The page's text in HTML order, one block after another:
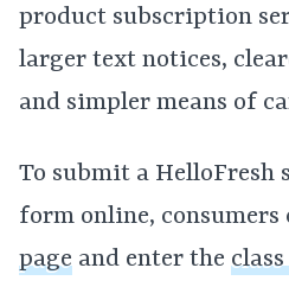
product subscription
larger text notices,
and simpler means of
To submit a HelloFresh
form online, consumers
page and enter the